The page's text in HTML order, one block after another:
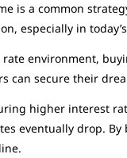
is a common
especially in
environment,
can secure their
higher interest
eventually drop.